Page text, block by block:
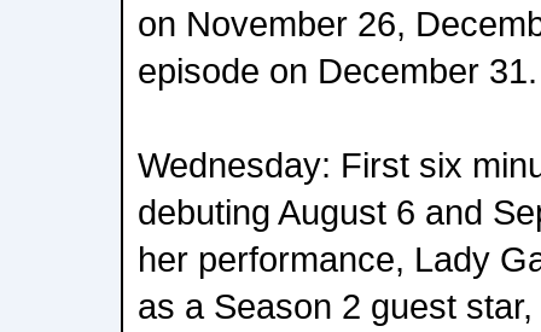
on November 26,
episode on December 31.
Wednesday: First six
debuting August 6 and
her performance, Lady
as a Season 2 guest